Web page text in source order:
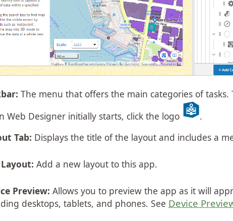
The menu that offers the main categories of
Web Designer initially starts, click the logo
.
Tab: Displays the title of the layout and includes a
Add a new layout to this app.
Preview: Allows you to preview the app as it will
desktops, tablets, and phones. See Device